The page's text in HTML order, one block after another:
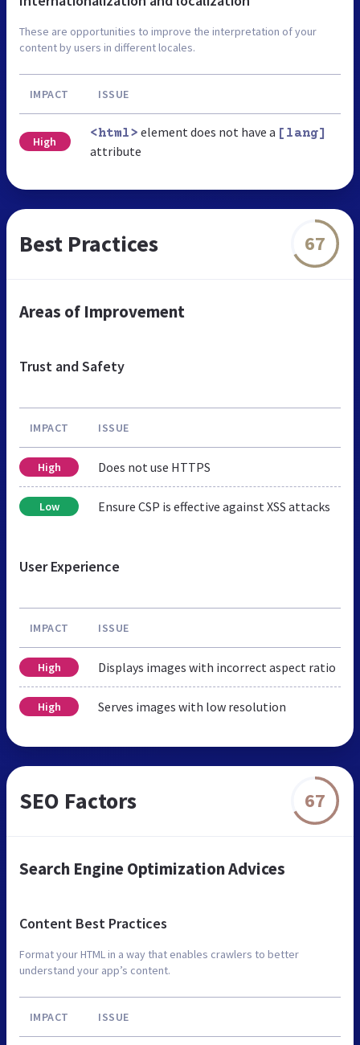
These are opportunities to improve the interpretation of your
content by users in different locales.
IMPACT ISSUE
High
<html> element does not have a [lang]
attribute
Best Practices 67
Areas of Improvement
Trust and Safety
IMPACT ISSUE
High Does not use HTTPS
Low Ensure CSP is effective against XSS attacks
User Experience
IMPACT ISSUE
High Displays images with incorrect aspect ratio
High Serves images with low resolution
SEO Factors 67
Search Engine Optimization Advices
Content Best Practices
Format your HTML in a way that enables crawlers to better
understand your app’s content.
IMPACT ISSUE